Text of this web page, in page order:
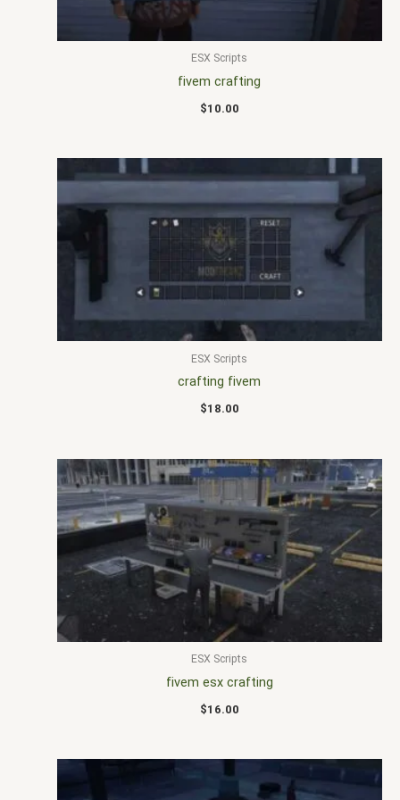
ESX Scripts
fivem crafting
$10.00
ESX Scripts
crafting fivem
$18.00
ESX Scripts
fivem esx crafting
$16.00